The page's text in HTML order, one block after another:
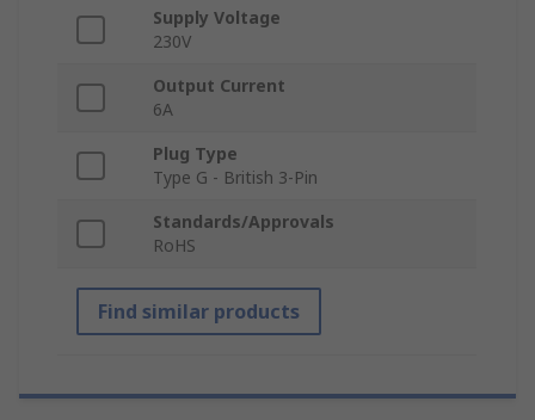
Supply Voltage
230V
Output Current
6A
Plug Type
Type G - British 3-Pin
Standards/Approvals
RoHS
Find similar products